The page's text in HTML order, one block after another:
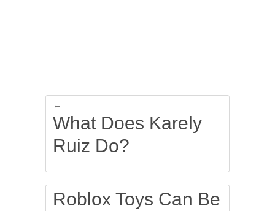
←
What Does Karely
Ruiz Do?
Roblox Toys Can Be